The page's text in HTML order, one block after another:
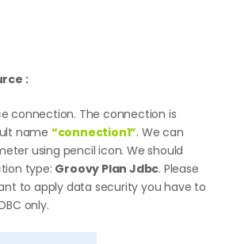
:
connection. The connection is
name “connection1”. We can
using pencil icon. We should
type: Groovy Plan Jdbc. Please
to apply data security you have to
only.